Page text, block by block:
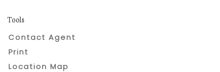
Tools
Contact Agent
Print
Location Map